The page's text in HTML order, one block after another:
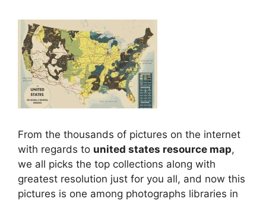
From the thousands of pictures on the internet
with regards to united states resource map,
we all picks the top collections along with
greatest resolution just for you all, and now this
pictures is one among photographs libraries in